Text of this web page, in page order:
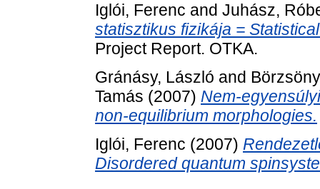
Iglói, Ferenc and Juhász,
statisztikus fizikája =
Project Report. OTKA.
Gránásy, László and
Tamás (2007) Nem-
non-equilibrium morphologies.
Iglói, Ferenc (2007)
Disordered quantum